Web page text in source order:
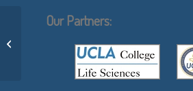
Our Partners:
Aadhishre Kasat